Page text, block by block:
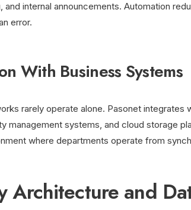
and internal announcements. Automation
error.
With Business Systems
rarely operate alone. Pasonet integrates
management systems, and cloud storage
where departments operate from
Architecture and